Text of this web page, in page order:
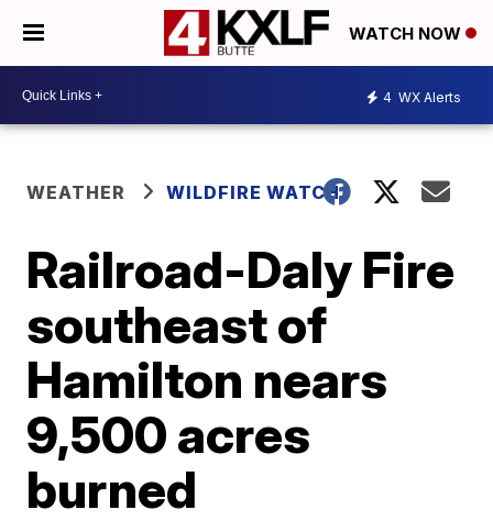
WATCH NOW
4 WX Alerts
WEATHER WILDFIRE WATCH
Railroad-Daly Fire
southeast of
Hamilton nears
9,500 acres
burned